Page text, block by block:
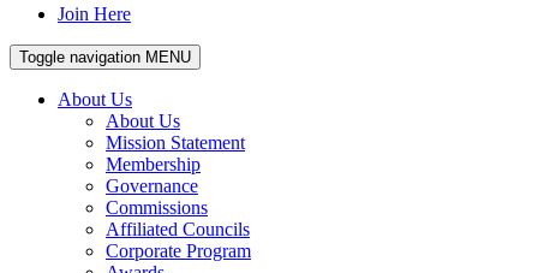
Join Here
Toggle navigation MENU
About Us
About Us
Mission Statement
Membership
Governance
Commissions
Affiliated Councils
Corporate Program